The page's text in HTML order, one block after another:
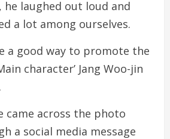
laughed out loud and
a lot among ourselves.
a good way to promote the
character’ Jang Woo-jin
came across the photo
a social media message